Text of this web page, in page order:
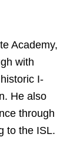
Academy,
with
I-
He also
through
to the ISL.